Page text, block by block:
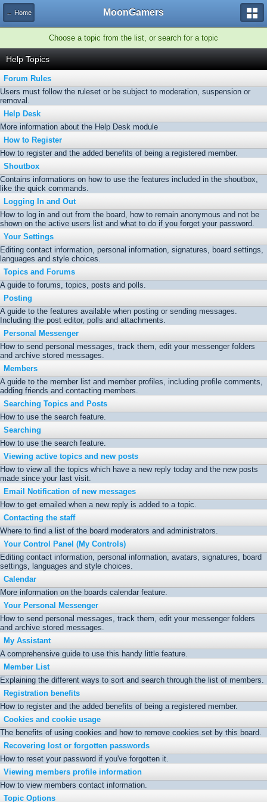
← Home MoonGamers
Choose a topic from the list, or search for a topic
Help Topics
Forum Rules
Users must follow the ruleset or be subject to moderation, suspension or
removal.
Help Desk
More information about the Help Desk module
How to Register
How to register and the added benefits of being a registered member.
Shoutbox
Contains informations on how to use the features included in the shoutbox,
like the quick commands.
Logging In and Out
How to log in and out from the board, how to remain anonymous and not be
shown on the active users list and what to do if you forget your password.
Your Settings
Editing contact information, personal information, signatures, board settings,
languages and style choices.
Topics and Forums
A guide to forums, topics, posts and polls.
Posting
A guide to the features available when posting or sending messages.
Including the post editor, polls and attachments.
Personal Messenger
How to send personal messages, track them, edit your messenger folders
and archive stored messages.
Members
A guide to the member list and member profiles, including profile comments,
adding friends and contacting members.
Searching Topics and Posts
How to use the search feature.
Searching
How to use the search feature.
Viewing active topics and new posts
How to view all the topics which have a new reply today and the new posts
made since your last visit.
Email Notification of new messages
How to get emailed when a new reply is added to a topic.
Contacting the staff
Where to find a list of the board moderators and administrators.
Your Control Panel (My Controls)
Editing contact information, personal information, avatars, signatures, board
settings, languages and style choices.
Calendar
More information on the boards calendar feature.
Your Personal Messenger
How to send personal messages, track them, edit your messenger folders
and archive stored messages.
My Assistant
A comprehensive guide to use this handy little feature.
Member List
Explaining the different ways to sort and search through the list of members.
Registration benefits
How to register and the added benefits of being a registered member.
Cookies and cookie usage
The benefits of using cookies and how to remove cookies set by this board.
Recovering lost or forgotten passwords
How to reset your password if you've forgotten it.
Viewing members profile information
How to view members contact information.
Topic Options